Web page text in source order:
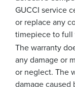
GUCCI service
or replace any
timepiece to full
The warranty
any damage or
or neglect. The
damage caused